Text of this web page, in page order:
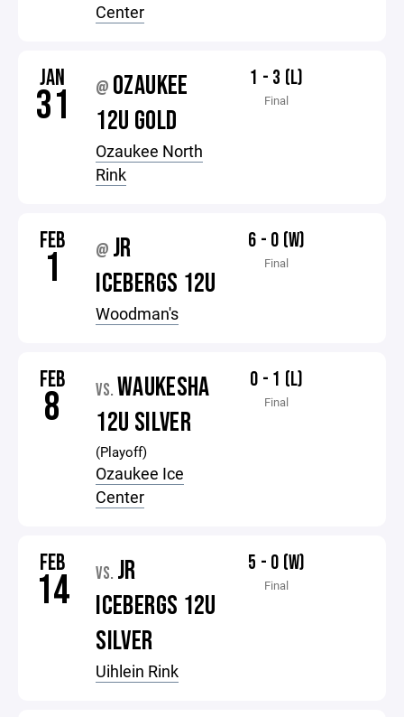
Center
JAN
31 @ OZAUKEE
12U GOLD
Ozaukee North
Rink
1 - 3 (L)
Final
FEB
1 @ JR
ICEBERGS 12U
Woodman's
6 - 0 (W)
Final
FEB
8 VS. WAUKESHA
12U SILVER
(Playoff)
Ozaukee Ice
Center
0 - 1 (L)
Final
FEB
14 VS. JR
ICEBERGS 12U
SILVER
Uihlein Rink
5 - 0 (W)
Final